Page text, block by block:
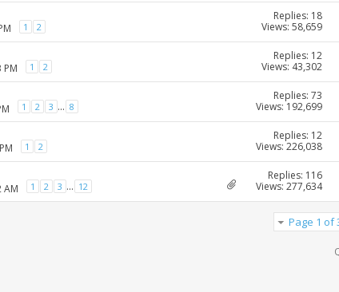
1 2
Replies: 18
Views: 58,659
PM 1 2
Replies: 12
Views: 43,302
1 2 3 ... 8
Replies: 73
Views: 192,699
1 2
Replies: 12
Views: 226,038
AM 1 2 3 ... 12
Replies: 116
Views: 277,634
Page 1 of